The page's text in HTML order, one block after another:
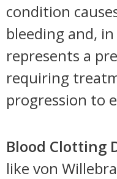
condition
bleeding and, in
represents a
requiring
progression to
Blood Clotting
like von